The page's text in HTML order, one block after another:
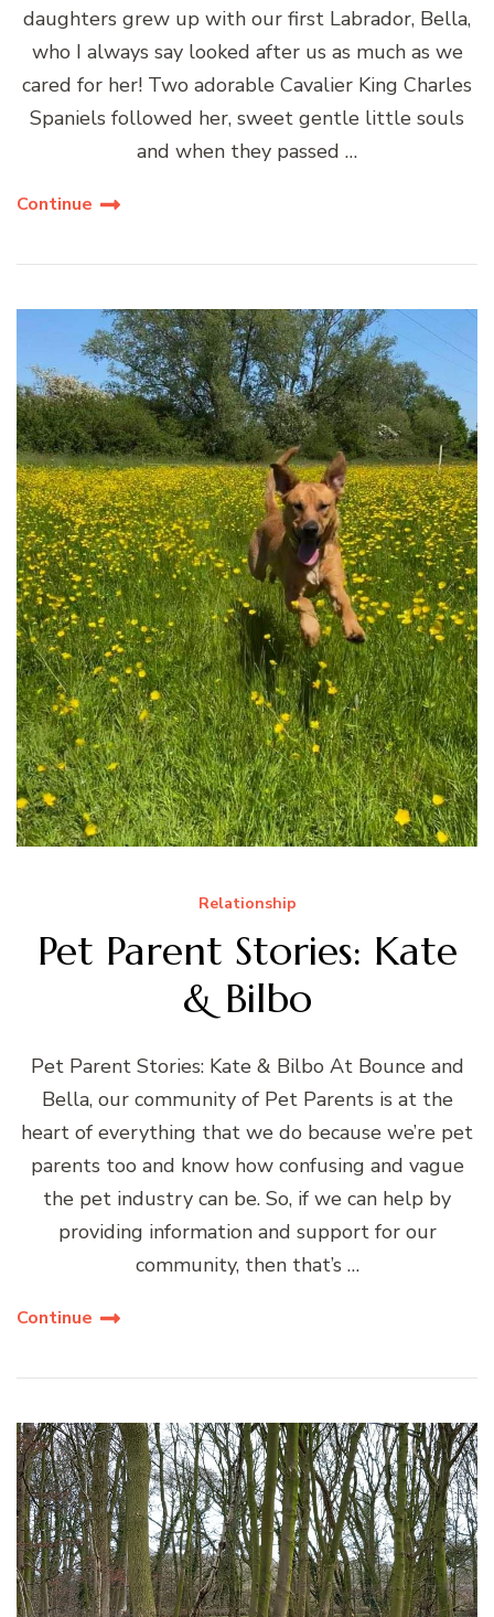
daughters grew up with our first Labrador, Bella,
who I always say looked after us as much as we
cared for her! Two adorable Cavalier King Charles
Spaniels followed her, sweet gentle little souls
and when they passed …
Continue
Relationship
Pet Parent Stories: Kate
& Bilbo
Pet Parent Stories: Kate & Bilbo At Bounce and
Bella, our community of Pet Parents is at the
heart of everything that we do because we’re pet
parents too and know how confusing and vague
the pet industry can be. So, if we can help by
providing information and support for our
community, then that’s …
Continue